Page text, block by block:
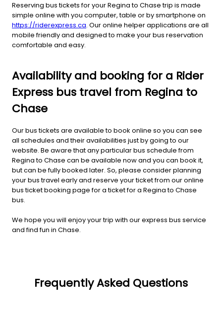
Reserving bus tickets for your Regina to Chase trip is made
simple online with you computer, table or by smartphone on
https://riderexpress.ca. Our online helper applications are all
mobile friendly and designed to make your bus reservation
comfortable and easy.
Availability and booking for a Rider
Express bus travel from Regina to
Chase
Our bus tickets are available to book online so you can see
all schedules and their availabilities just by going to our
website. Be aware that any particular bus schedule from
Regina to Chase can be available now and you can book it,
but can be fully booked later. So, please consider planning
your bus travel early and reserve your ticket from our online
bus ticket booking page for a ticket for a Regina to Chase
bus.
We hope you will enjoy your trip with our express bus service
and find fun in Chase.
Frequently Asked Questions